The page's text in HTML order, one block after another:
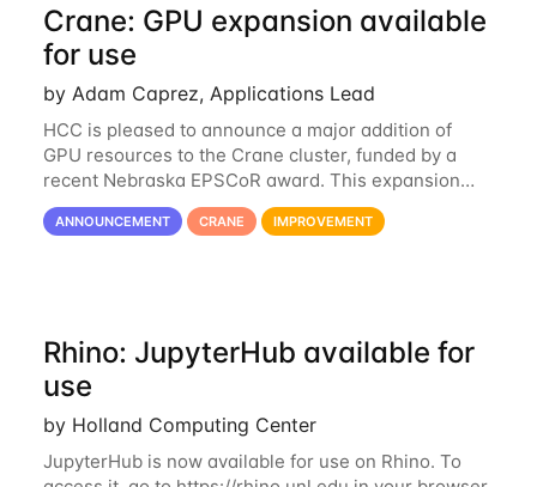
Crane: GPU expansion available
for use
by Adam Caprez, Applications Lead
HCC is pleased to announce a major addition of
GPU resources to the Crane cluster, funded by a
recent Nebraska EPSCoR award. This expansion
consists of 21 GPU-enabled nodes, each with 2 x
Nvidia Tesla V100 cards with 32GB RAM. This...
ANNOUNCEMENT CRANE IMPROVEMENT
Rhino: JupyterHub available for
use
by Holland Computing Center
JupyterHub is now available for use on Rhino. To